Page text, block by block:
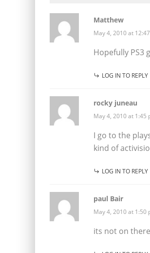
Matthew
May 4, 2010 at
Hopefully PS3
LOG IN TO REPLY
rocky juneau
May 4, 2010 at 1:45
I go to the
kind of
LOG IN TO REPLY
paul Bair
May 4, 2010 at 1:50
its not on